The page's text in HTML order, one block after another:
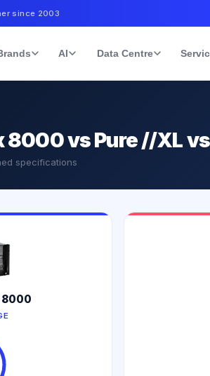
since 2003
AI Data Centre
8000 vs Pure //XL
specifications
8000